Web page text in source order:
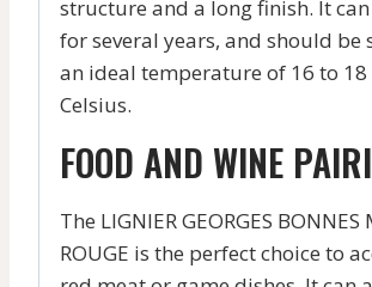
structure and a long finish. It
for several years, and should be
an ideal temperature of 16 to 18
Celsius.
FOOD AND WINE
The LIGNIER GEORGES BONNES
ROUGE is the perfect choice to